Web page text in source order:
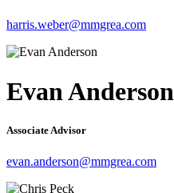
harris.weber@mmgrea.com
Evan Anderson
Associate Advisor
evan.anderson@mmgrea.com